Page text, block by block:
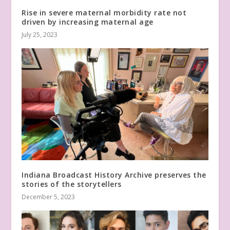
Rise in severe maternal morbidity rate not
driven by increasing maternal age
July 25, 2023
Indiana Broadcast History Archive preserves the
stories of the storytellers
December 5, 2023